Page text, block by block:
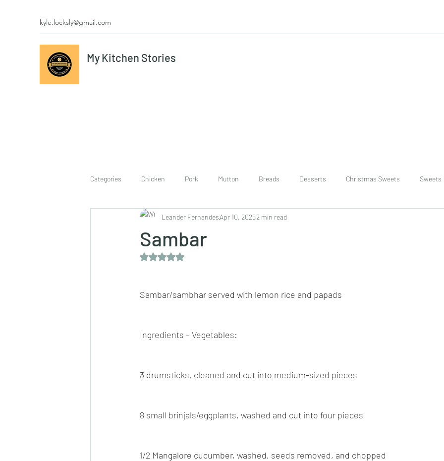
kyle.locksly@gmail.com
My Kitchen Stories
Categories Chicken Pork Mutton Breads Desserts Christmas Sweets Sweets
Vegetarian breakfast Rice chinese
Dips/sauces East Indian cusine
lentils/dals/dhals vegetables chinese veg/nonveg Spices/Masalas
Sambar
Leander FernandesApr 10, 20252 min read
Rated NaN out of 5 stars.
Sambar/sambhar served with lemon rice and papads
Ingredients – Vegetables:
3 drumsticks, cleaned and cut into medium-sized pieces
8 small brinjals/eggplants, washed and cut into four pieces
1/2 Mangalore cucumber, washed, seeds removed, and chopped